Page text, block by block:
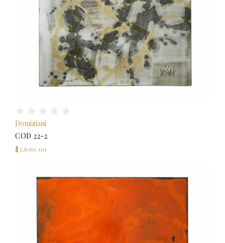
Domiziani
COD 22-2
$3,600.00